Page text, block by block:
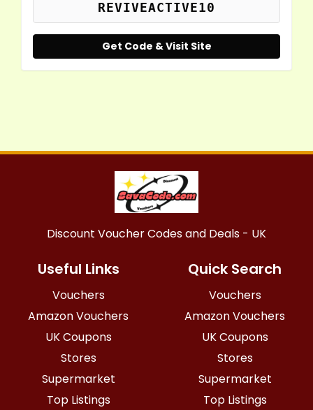
REVIVEACTIVE10
Get Code & Visit Site
Discount Voucher Codes and Deals - UK
Useful Links
Vouchers
Amazon Vouchers
UK Coupons
Stores
Supermarket
Top Listings
Quick Search
Vouchers
Amazon Vouchers
UK Coupons
Stores
Supermarket
Top Listings